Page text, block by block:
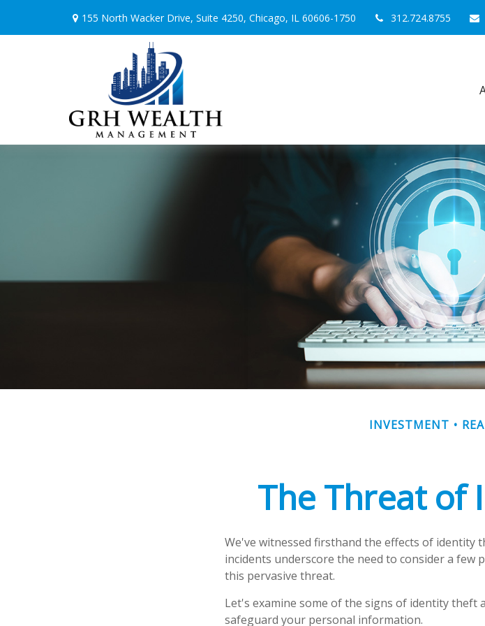
155 North Wacker Drive, Suite 4250, Chicago, IL 60606-1750 312.724.8755
INVESTMENT
The Threat of
We've witnessed firsthand the effects of identity
incidents underscore the need to consider a
this pervasive threat.
Let's examine some of the signs of identity theft
safeguard your personal information.